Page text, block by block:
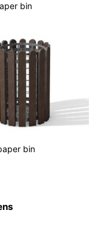
bin
bin